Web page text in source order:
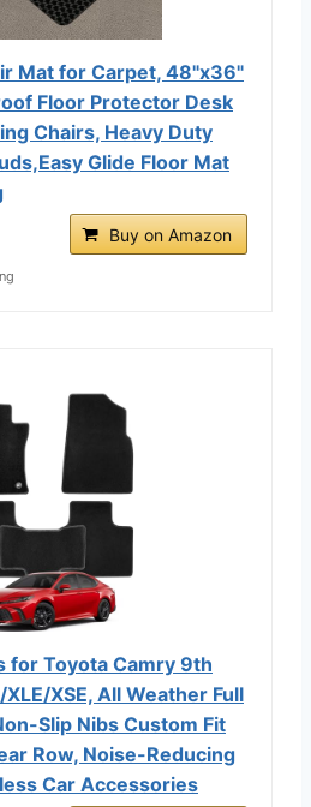
Mat for Carpet, 48"x36"
Floor Protector Desk
Chairs, Heavy Duty
Glide Floor Mat
Buy on Amazon
for Toyota Camry 9th
XSE, All Weather Full
Slip Nibs Custom Fit
Row, Noise-Reducing
Car Accessories